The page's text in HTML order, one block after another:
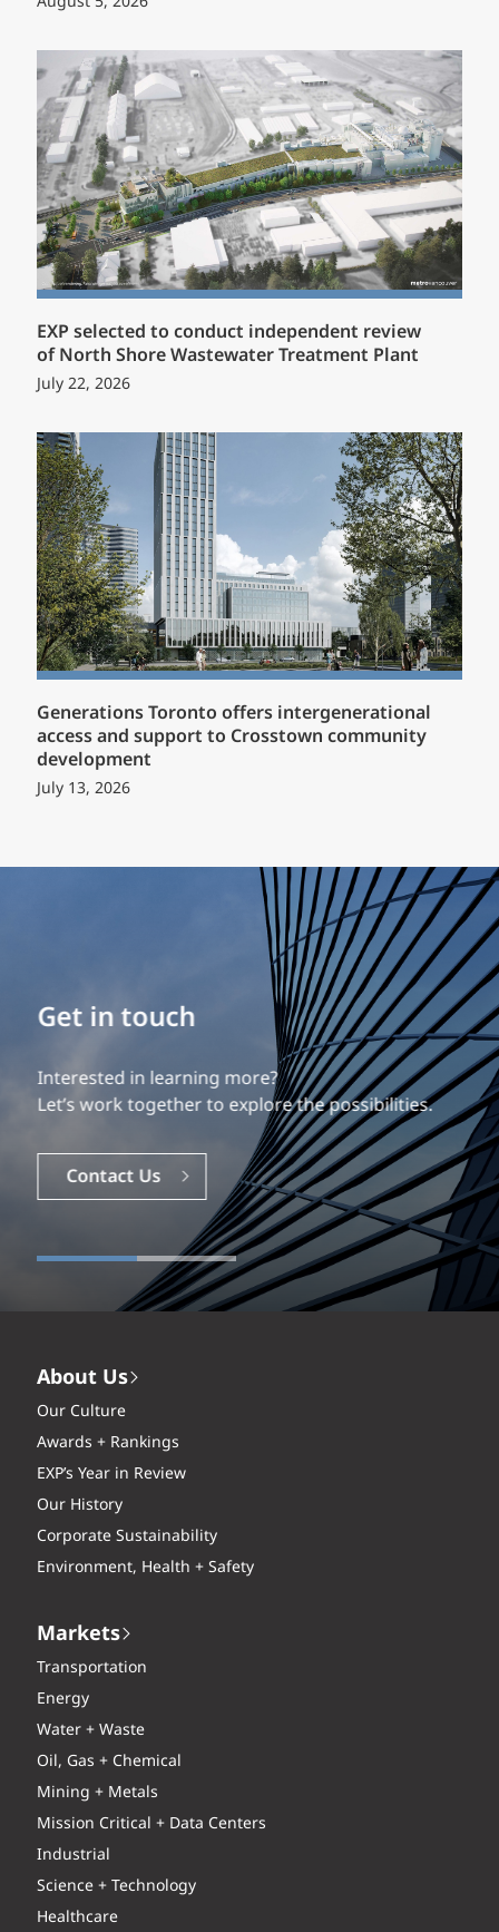
EXP selected to conduct independent review
of North Shore Wastewater Treatment Plant
July 22, 2026
Generations Toronto offers intergenerational
access and support to Crosstown community
development
July 13, 2026
Build your career
Our experience is what differentiates us.
Explore a dynamic, rewarding career with EXP.
Careers
About Us
Our Culture
Awards + Rankings
EXP’s Year in Review
Our History
Corporate Sustainability
Environment, Health + Safety
Markets
Transportation
Energy
Water + Waste
Oil, Gas + Chemical
Mining + Metals
Mission Critical + Data Centers
Industrial
Science + Technology
Healthcare